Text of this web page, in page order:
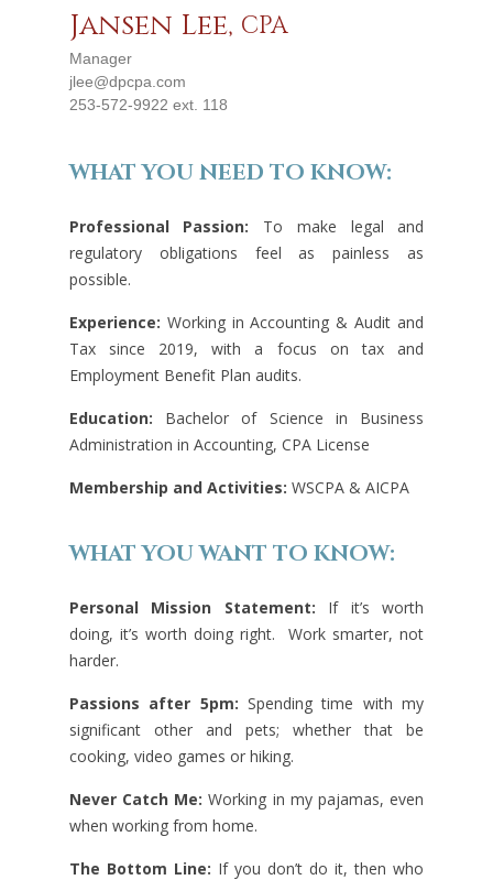
Jansen Lee, CPA
Manager
jlee@dpcpa.com
253-572-9922 ext. 118
WHAT YOU NEED TO KNOW:
Professional Passion: To make legal and
regulatory obligations feel as painless as
possible.
Experience: Working in Accounting & Audit and
Tax since 2019, with a focus on tax and
Employment Benefit Plan audits.
Education: Bachelor of Science in Business
Administration in Accounting, CPA License
Membership and Activities: WSCPA & AICPA
WHAT YOU WANT TO KNOW:
Personal Mission Statement: If it’s worth
doing, it’s worth doing right. Work smarter, not
harder.
Passions after 5pm: Spending time with my
significant other and pets; whether that be
cooking, video games or hiking.
Never Catch Me: Working in my pajamas, even
when working from home.
The Bottom Line: If you don’t do it, then who